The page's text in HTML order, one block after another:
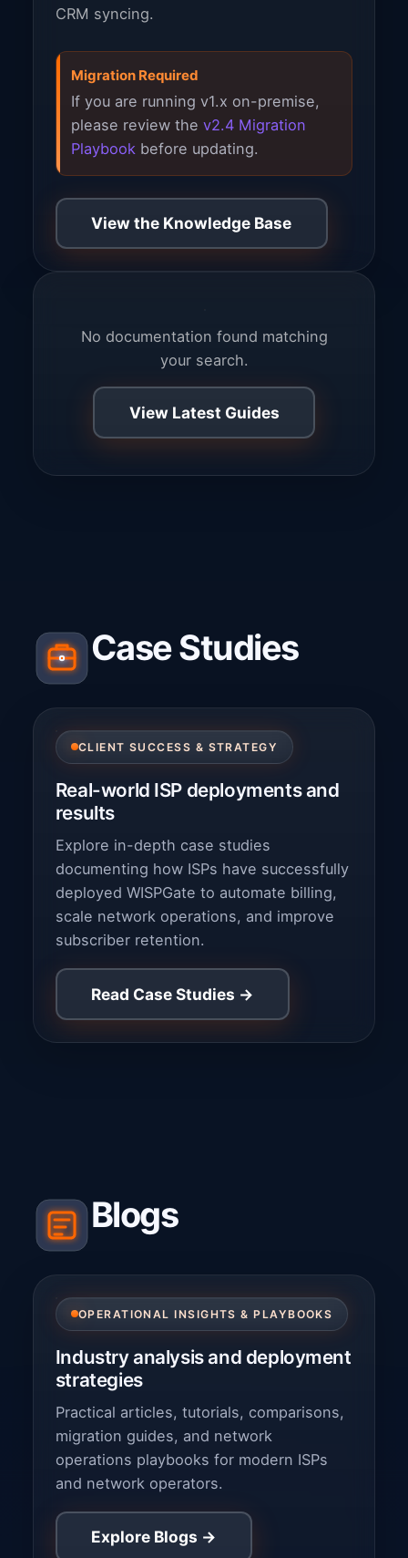
CRM syncing.
Migration Required
If you are running v1.x on-premise,
please review the v2.4 Migration
Playbook before updating.
View the Knowledge Base
No documentation found matching
your search.
View Latest Guides
Case Studies
CLIENT SUCCESS & STRATEGY
Real-world ISP deployments and
results
Explore in-depth case studies
documenting how ISPs have successfully
deployed WISPGate to automate billing,
scale network operations, and improve
subscriber retention.
Read Case Studies →
Blogs
OPERATIONAL INSIGHTS & PLAYBOOKS
Industry analysis and deployment
strategies
Practical articles, tutorials, comparisons,
migration guides, and network
operations playbooks for modern ISPs
and network operators.
Explore Blogs →